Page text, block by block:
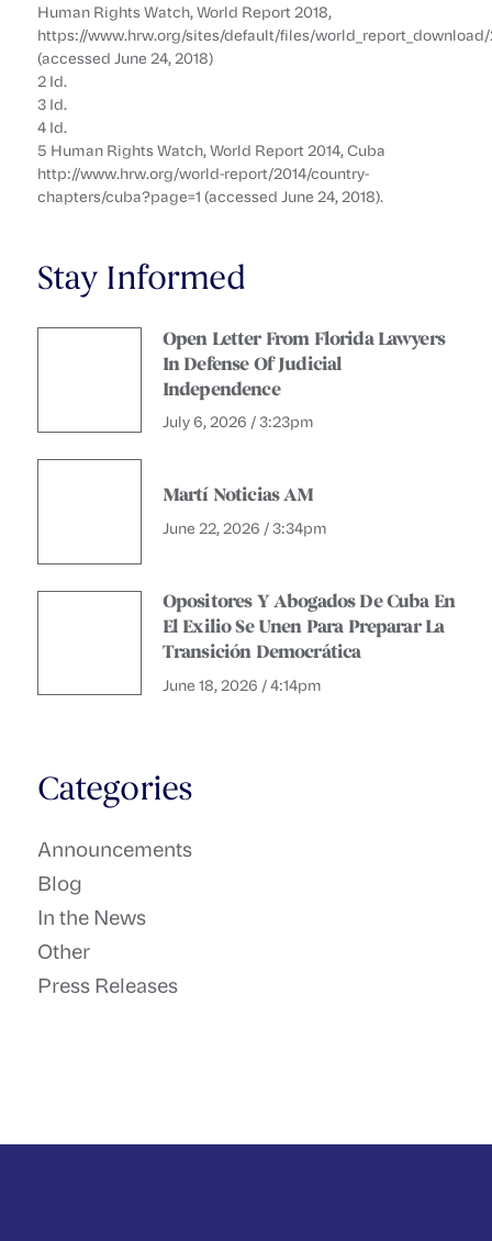
Human Rights Watch, World Report 2018,
https://www.hrw.org/sites/default/files/
(accessed June 24, 2018)
2 Id.
3 Id.
4 Id.
5 Human Rights Watch, World Report 2014, Cuba
http://www.hrw.org/world-report/2014/country-
chapters/cuba?page=1 (accessed June 24, 2018).
Stay Informed
Open Letter From Florida Lawyers
In Defense Of Judicial
Independence
July 6, 2026 / 3:23pm
Martí Noticias AM
June 22, 2026 / 3:34pm
Opositores Y Abogados De Cuba En
El Exilio Se Unen Para Preparar La
Transición Democrática
June 18, 2026 / 4:14pm
Categories
Announcements
Blog
In the News
Other
Press Releases